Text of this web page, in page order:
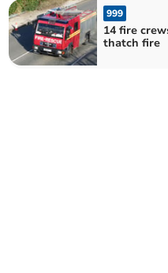
999
14 fire
thatch fire